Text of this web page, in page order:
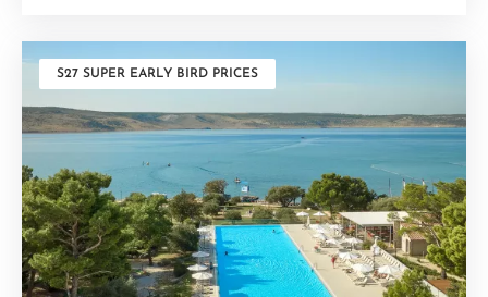
Club
S27 SUPER EARLY BIRD PRICES